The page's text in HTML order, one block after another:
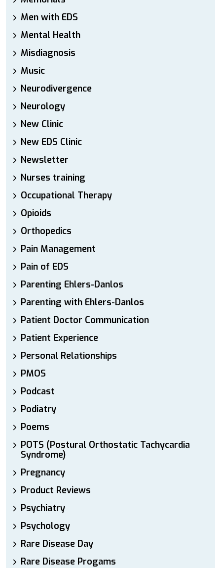
Men with EDS
Mental Health
Misdiagnosis
Music
Neurodivergence
Neurology
New Clinic
New EDS Clinic
Newsletter
Nurses training
Occupational Therapy
Opioids
Orthopedics
Pain Management
Pain of EDS
Parenting Ehlers-Danlos
Parenting with Ehlers-Danlos
Patient Doctor Communication
Patient Experience
Personal Relationships
PMOS
Podcast
Podiatry
Poems
POTS (Postural Orthostatic Tachycardia
Syndrome)
Pregnancy
Product Reviews
Psychiatry
Psychology
Rare Disease Day
Rare Disease Progams